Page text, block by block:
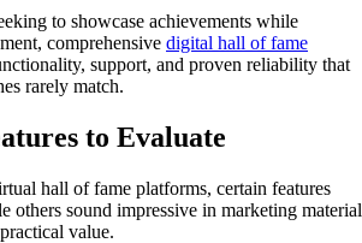
to showcase achievements while
comprehensive digital hall of fame
support, and proven reliability that
rarely match.
to Evaluate
hall of fame platforms, certain features
others sound impressive in marketing
value.